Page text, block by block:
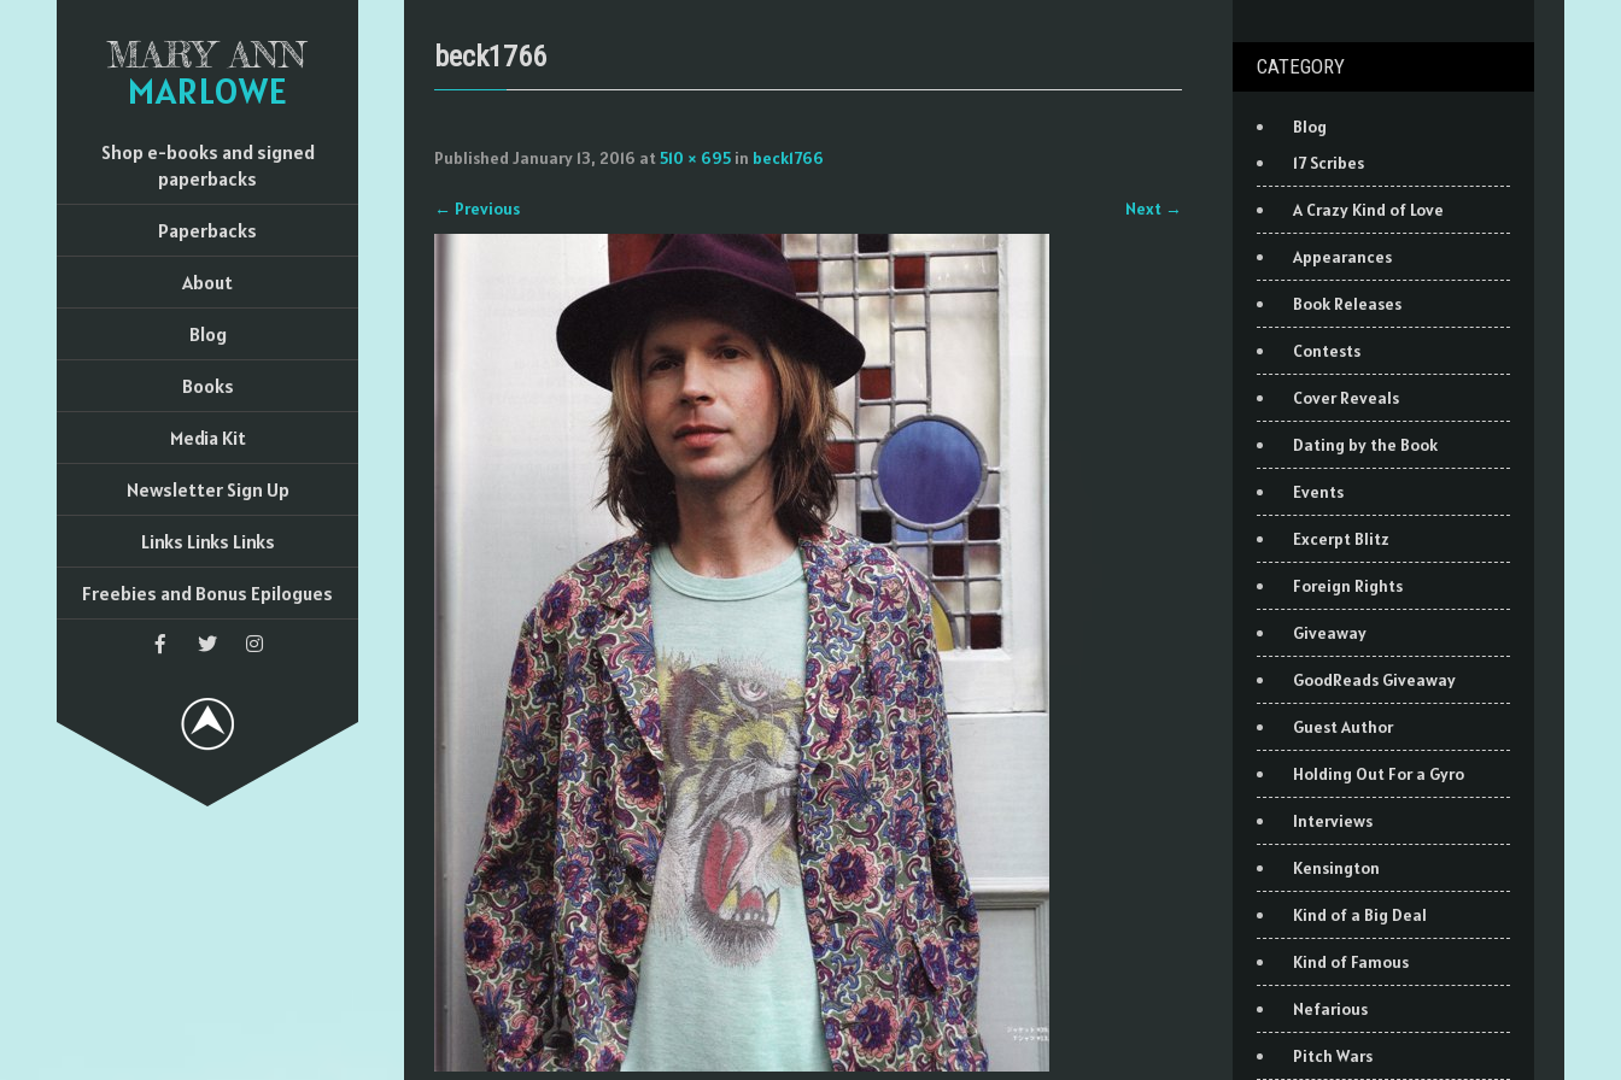
MARY ANN
MARLOWE
Shop e-books and signed
paperbacks
Paperbacks
About
Blog
Books
Media Kit
Newsletter Sign Up
Links Links Links
Freebies and Bonus Epilogues
beck1766
Published January 13, 2016 at510 × 695in beck1766
← Previous Next →
CATEGORY
Blog
17 Scribes
A Crazy Kind of Love
Appearances
Book Releases
Contests
Cover Reveals
Dating by the Book
Events
Excerpt Blitz
Foreign Rights
Giveaway
GoodReads Giveaway
Guest Author
Holding Out For a Gyro
Interviews
Kensington
Kind of a Big Deal
Kind of Famous
Nefarious
Pitch Wars